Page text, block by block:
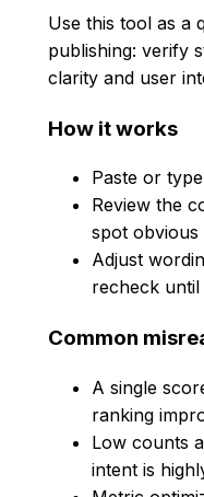
Use this tool as a
publishing: verify
clarity and user
How it works
Paste or
Review the
spot obvious
Adjust
recheck until
Common
A single
ranking
Low counts
intent is